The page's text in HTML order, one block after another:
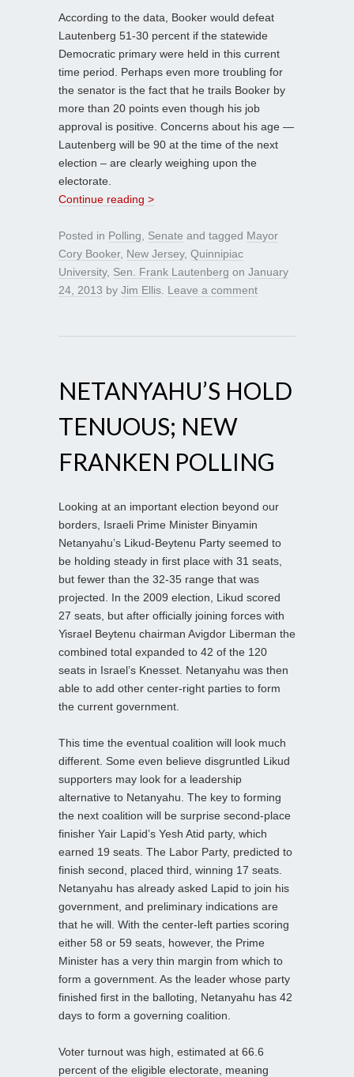
According to the data, Booker would defeat
Lautenberg 51-30 percent if the statewide
Democratic primary were held in this current
time period. Perhaps even more troubling for
the senator is the fact that he trails Booker by
more than 20 points even though his job
approval is positive. Concerns about his age —
Lautenberg will be 90 at the time of the next
election – are clearly weighing upon the
electorate.
Continue reading >
Posted in Polling Senate and tagged Mayor
Cory Booker, New Jersey, Quinnipiac
University, Sen. Frank Lautenberg on January
24, 2013 by Jim Ellis Leave a comment
NETANYAHU’S HOLD
TENUOUS; NEW
FRANKEN POLLING
Looking at an important election beyond our
borders, Israeli Prime Minister Binyamin
Netanyahu’s Likud-Beytenu Party seemed to
be holding steady in first place with 31 seats,
but fewer than the 32-35 range that was
projected. In the 2009 election, Likud scored
27 seats, but after officially joining forces with
Yisrael Beytenu chairman Avigdor Liberman the
combined total expanded to 42 of the 120
seats in Israel’s Knesset. Netanyahu was then
able to add other center-right parties to form
the current government.
This time the eventual coalition will look much
different. Some even believe disgruntled Likud
supporters may look for a leadership
alternative to Netanyahu. The key to forming
the next coalition will be surprise second-place
finisher Yair Lapid’s Yesh Atid party, which
earned 19 seats. The Labor Party, predicted to
finish second, placed third, winning 17 seats.
Netanyahu has already asked Lapid to join his
government, and preliminary indications are
that he will. With the center-left parties scoring
either 58 or 59 seats, however, the Prime
Minister has a very thin margin from which to
form a government. As the leader whose party
finished first in the balloting, Netanyahu has 42
days to form a governing coalition.
Voter turnout was high, estimated at 66.6
percent of the eligible electorate, meaning